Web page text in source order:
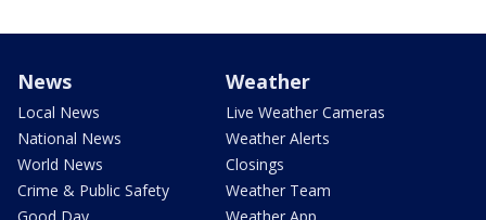
News
Local News
National News
World News
Crime & Public Safety
Good Day
Weather
Live Weather Cameras
Weather Alerts
Closings
Weather Team
Weather App